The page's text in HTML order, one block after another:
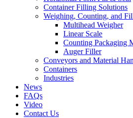
Container Filling Solutions
Weighing, Counting, and
Multihead Weigher
Linear Scale
Counting Packaging
Auger Filler
Conveyors and Material
Containers
Industries
News
FAQs
Video
Contact Us